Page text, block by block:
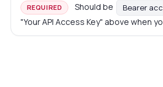
REQUIRED Should be Bearer
"Your API Access Key" above when